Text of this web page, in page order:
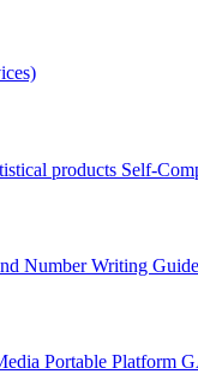
products Self-
Number Writing Guide
Portable Platform